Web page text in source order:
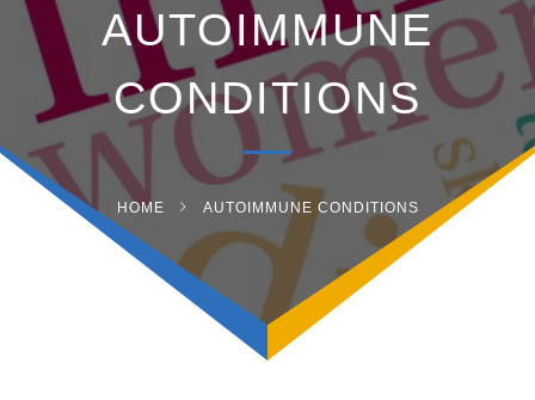
AUTOIMMUNE
CONDITIONS
HOME AUTOIMMUNE CONDITIONS